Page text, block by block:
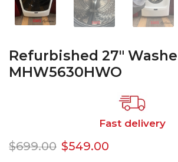
Refurbished 27″
MHW5630HWO
Fast delivery
$699.00 $549.00